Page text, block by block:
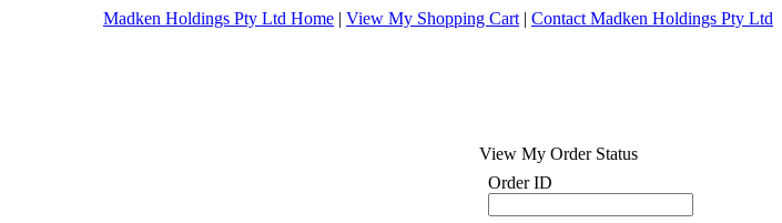
Madken Holdings Pty Ltd Home | View My Shopping Cart | Contact Madken Holdings Pty Ltd
View My Order Status
Order ID